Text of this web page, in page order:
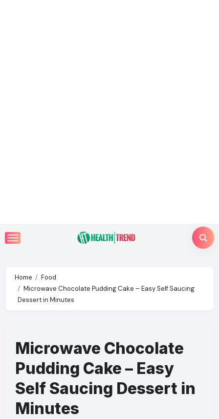
Skip
to
Home
Food
Microwave Chocolate Pudding Cake – Easy Self Saucing
Dessert in Minutes
Microwave Chocolate
Pudding Cake – Easy
Self Saucing Dessert in
Minutes